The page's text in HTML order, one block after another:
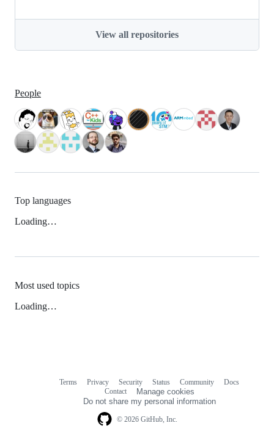
View all repositories
People
Top languages
Loading…
Most used topics
Loading…
© 2026 GitHub, Inc.
Terms Privacy Security Status Community
Docs
Contact
Manage cookies
Do not share my personal information